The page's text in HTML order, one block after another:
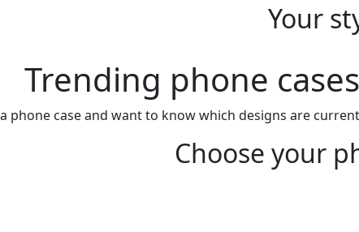
Your
Trending phone
phone case and want to know which designs are
Choose your